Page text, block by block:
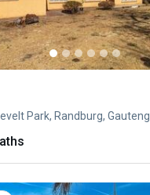
Park, Randburg, Gauteng